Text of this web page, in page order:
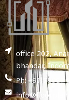
office 202,
bhandar,
Ph: +91 78987